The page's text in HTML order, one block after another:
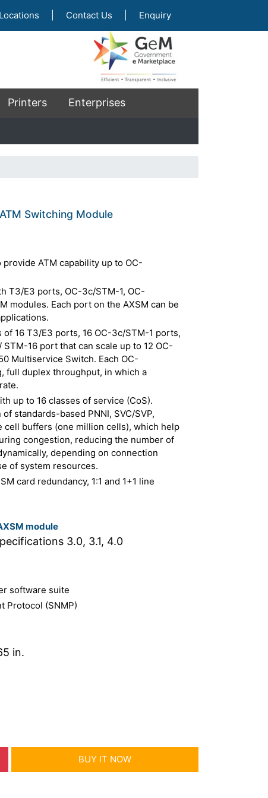
Locations Contact Us Enquiry
Printers Enterprises
Switching Module
ATM capability up to OC-
T3/E3 ports, OC-3c/STM-1, OC-
modules. Each port on the AXSM can be
16 T3/E3 ports, 16 OC-3c/STM-1 ports,
16 port that can scale up to 12 OC-
Multiservice Switch. Each OC-
full duplex throughput, in which a
up to 16 classes of service (CoS).
standards-based PNNI, SVC/SVP,
cell buffers (one million cells), which help
congestion, reducing the number of
depending on connection
of system resources.
card redundancy, 1:1 and 1+1 line
module
3.0, 3.1, 4.0
software suite
Protocol (SNMP)
in.
BUY IT NOW